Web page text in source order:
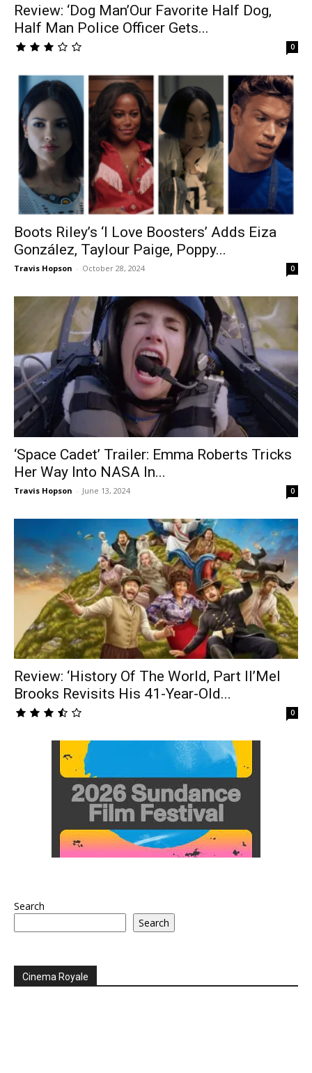
Review: ‘Dog Man’Our Favorite Half Dog,
Half Man Police Officer Gets...
0
Boots Riley’s ‘I Love Boosters’ Adds Eiza
González, Taylour Paige, Poppy...
Travis Hopson - October 28, 2024 0
‘Space Cadet’ Trailer: Emma Roberts Tricks
Her Way Into NASA In...
Travis Hopson - June 13, 2024 0
Review: ‘History Of The World, Part II’Mel
Brooks Revisits His 41-Year-Old...
0
Search
Search
Cinema Royale